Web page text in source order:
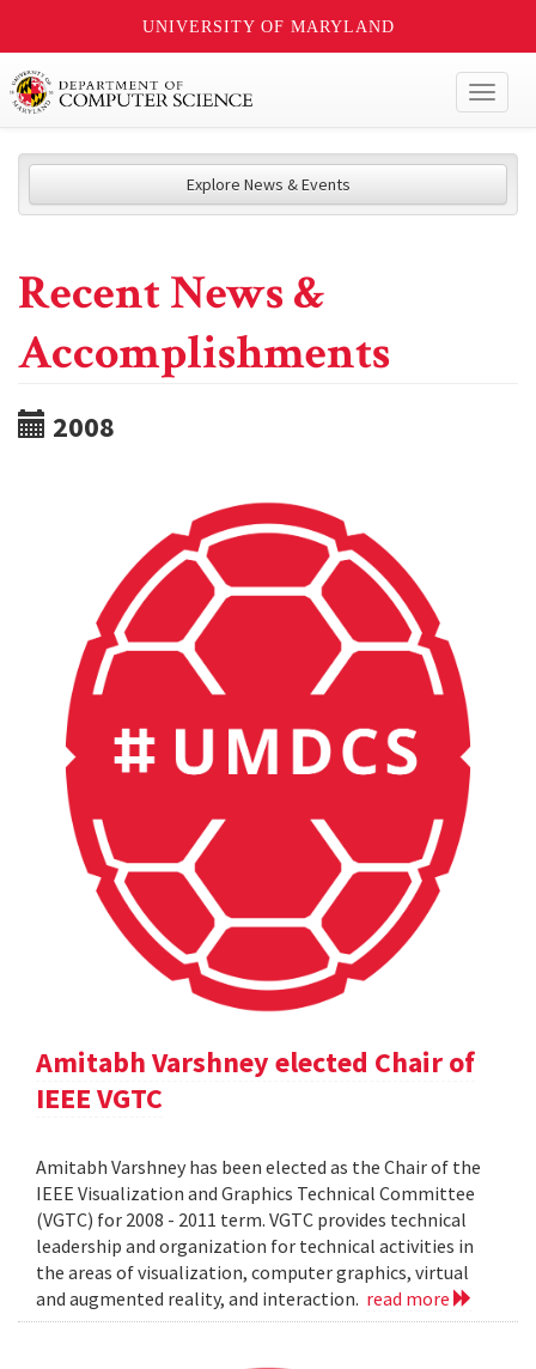
UNIVERSITY OF MARYLAND
Explore News & Events
Recent News &
Accomplishments
2008
Amitabh Varshney elected Chair of
IEEE VGTC
Amitabh Varshney has been elected as the Chair of the
IEEE Visualization and Graphics Technical Committee
(VGTC) for 2008 - 2011 term. VGTC provides technical
leadership and organization for technical activities in
the areas of visualization, computer graphics, virtual
and augmented reality, and interaction. read more